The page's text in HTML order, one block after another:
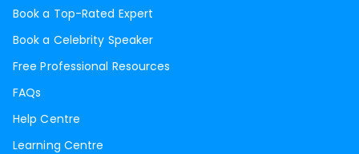
Book a Top-Rated Expert
Book a Celebrity Speaker
Free Professional Resources
FAQs
Help Centre
Learning Centre